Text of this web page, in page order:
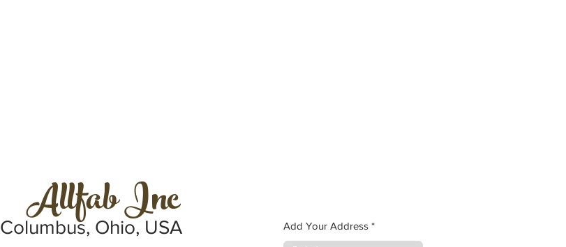
Columbus, Ohio, USA
Allfab Inc Add Your Address